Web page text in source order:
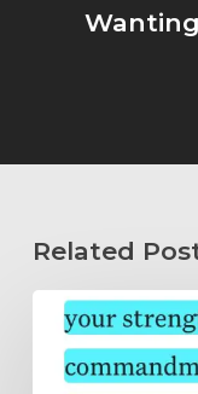
Related
Wholeheartedly
Submitted…
Abide